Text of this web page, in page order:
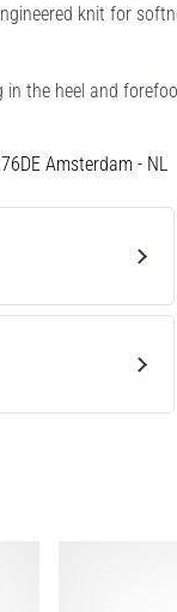
knit for
the heel and
Amsterdam - NL